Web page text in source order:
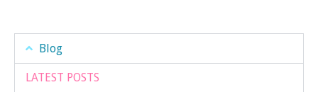
Blog
LATEST POSTS